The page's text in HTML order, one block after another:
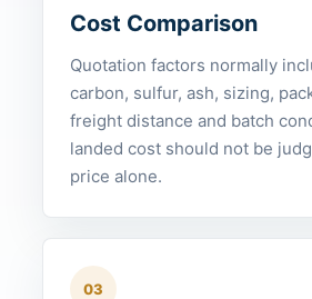
Cost Comparison
Quotation factors normally
carbon, sulfur, ash, sizing,
freight distance and batch
landed cost should not be
price alone.
03